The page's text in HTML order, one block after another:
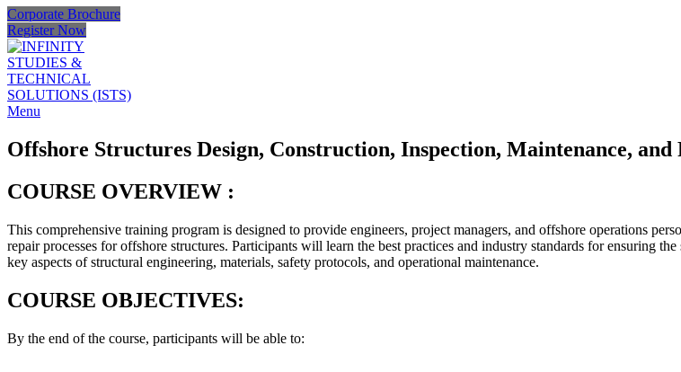
Corporate Brochure
Register Now
Menu
Offshore Structures Design, Construction, Inspection, Maintenance,
COURSE OVERVIEW :
This comprehensive training program is designed to provide engineers, project managers, and offshore operations
repair processes for offshore structures. Participants will learn the best practices and industry standards for ensuring
key aspects of structural engineering, materials, safety protocols, and operational maintenance.
COURSE OBJECTIVES:
By the end of the course, participants will be able to: